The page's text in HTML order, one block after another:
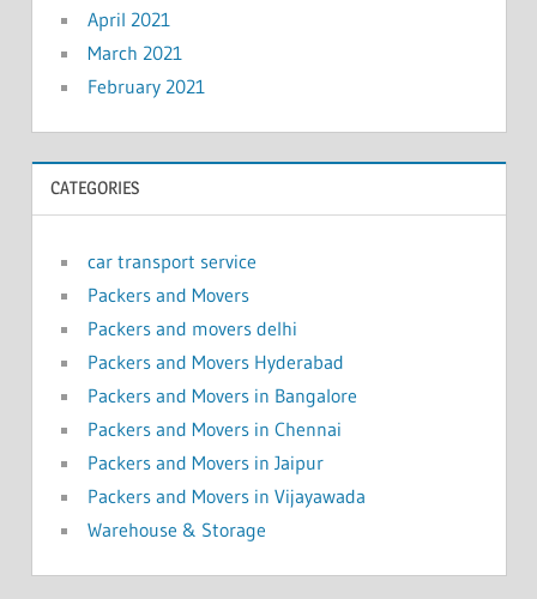
April 2021
March 2021
February 2021
CATEGORIES
car transport service
Packers and Movers
Packers and movers delhi
Packers and Movers Hyderabad
Packers and Movers in Bangalore
Packers and Movers in Chennai
Packers and Movers in Jaipur
Packers and Movers in Vijayawada
Warehouse & Storage